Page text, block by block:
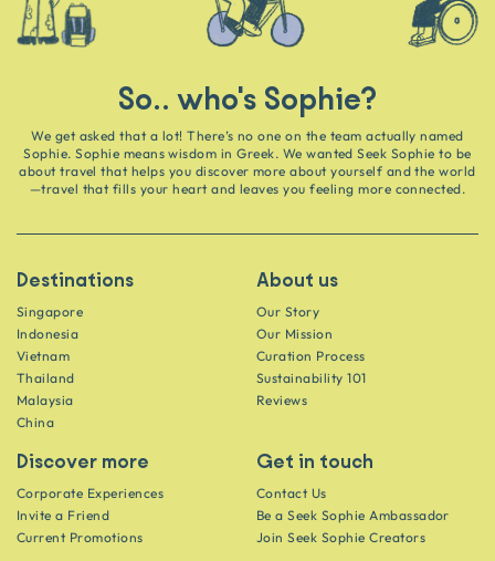
So.. who's Sophie?
We get asked that a lot! There’s no one on the team actually named
Sophie. Sophie means wisdom in Greek. We wanted Seek Sophie to be
about travel that helps you discover more about yourself and the world
—travel that fills your heart and leaves you feeling more connected.
Destinations
Singapore
Indonesia
Vietnam
Thailand
Malaysia
China
About us
Our Story
Our Mission
Curation Process
Sustainability 101
Reviews
Discover more
Corporate Experiences
Invite a Friend
Current Promotions
Get in touch
Contact Us
Be a Seek Sophie Ambassador
Join Seek Sophie Creators